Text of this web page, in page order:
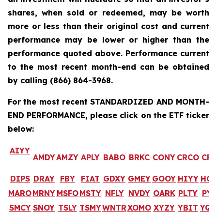
shares, when sold or redeemed, may be worth
more or less than their original cost and current
performance may be lower or higher than the
performance quoted above. Performance current
to the most recent month-end can be obtained
by calling (866) 864-3968.
For the most recent STANDARDIZED AND MONTH-
END PERFORMANCE, please click on the ETF ticker
below:
AIYY
AMDYAMZY APLY BABO BRKC CONY CRCO
DIPS DRAY FBY FIAT GDXY GMEY GOOY HIYY
MAROMRNY MSFOMSTY NFLY NVDY OARK PLTY
SMCY SNOY TSLY TSMYWNTRXOMO XYZY YBIT